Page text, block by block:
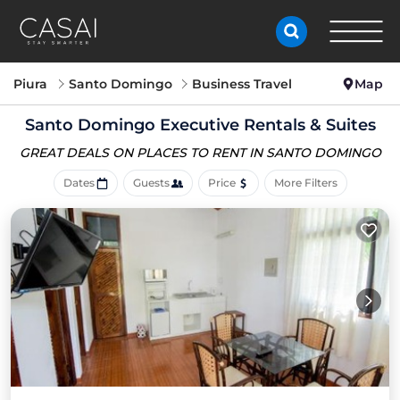
Piura Santo Domingo Business Travel Map
Santo Domingo Executive Rentals & Suites
GREAT DEALS ON PLACES TO RENT IN SANTO DOMINGO
Dates Guests Price More Filters